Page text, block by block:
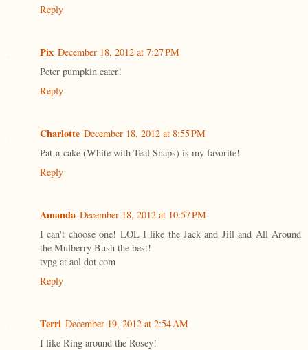
Reply
Pix December 18, 2012 at 7:27 PM
Peter pumpkin eater!
Reply
Charlotte December 18, 2012 at 8:55 PM
Pat-a-cake (White with Teal Snaps) is my favorite!
Reply
Amanda December 18, 2012 at 10:57 PM
I can't choose one! LOL I like the Jack and Jill and All Around
the Mulberry Bush the best!
tvpg at aol dot com
Reply
Terri December 19, 2012 at 2:54 AM
I like Ring around the Rosey!